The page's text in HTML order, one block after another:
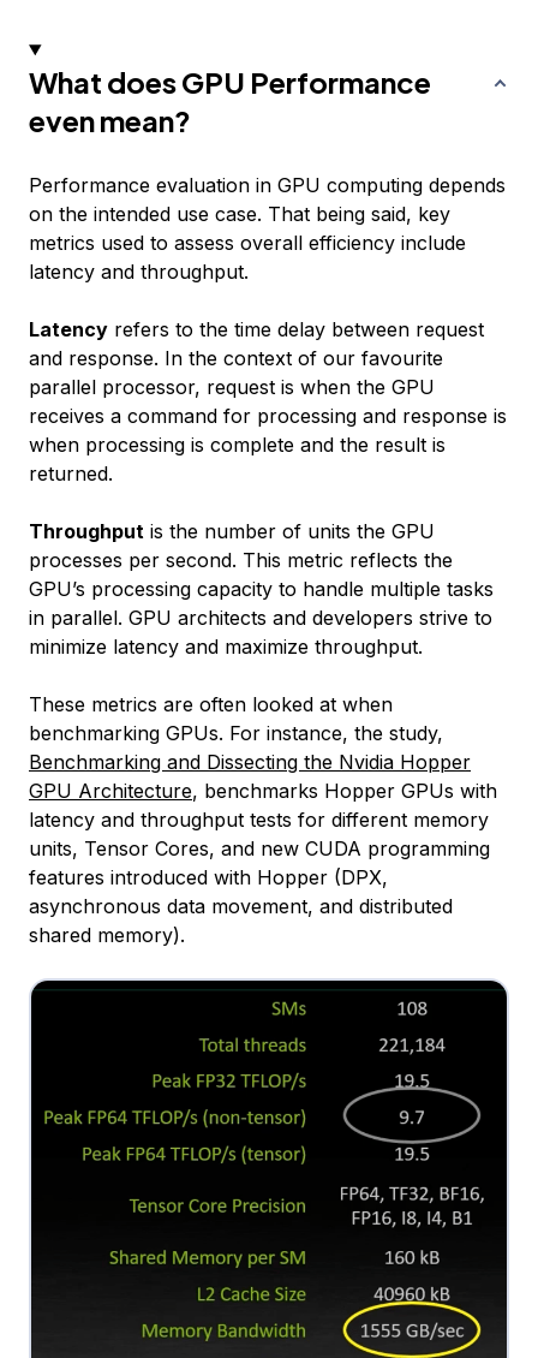
What does GPU Performance
even mean?
Performance evaluation in GPU computing depends
on the intended use case. That being said, key
metrics used to assess overall efficiency include
latency and throughput.
Latency refers to the time delay between request
and response. In the context of our favourite
parallel processor, request is when the GPU
receives a command for processing and response is
when processing is complete and the result is
returned.
Throughput is the number of units the GPU
processes per second. This metric reflects the
GPU’s processing capacity to handle multiple tasks
in parallel. GPU architects and developers strive to
minimize latency and maximize throughput.
These metrics are often looked at when
benchmarking GPUs. For instance, the study,
Benchmarking and Dissecting the Nvidia Hopper
GPU Architecture, benchmarks Hopper GPUs with
latency and throughput tests for different memory
units, Tensor Cores, and new CUDA programming
features introduced with Hopper (DPX,
asynchronous data movement, and distributed
shared memory).